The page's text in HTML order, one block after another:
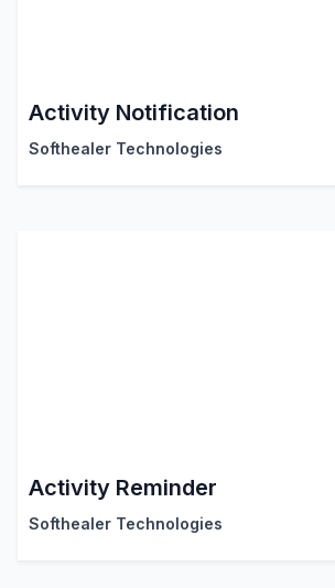
Activity Notification
Softhealer Technologies
Activity Reminder
Softhealer Technologies